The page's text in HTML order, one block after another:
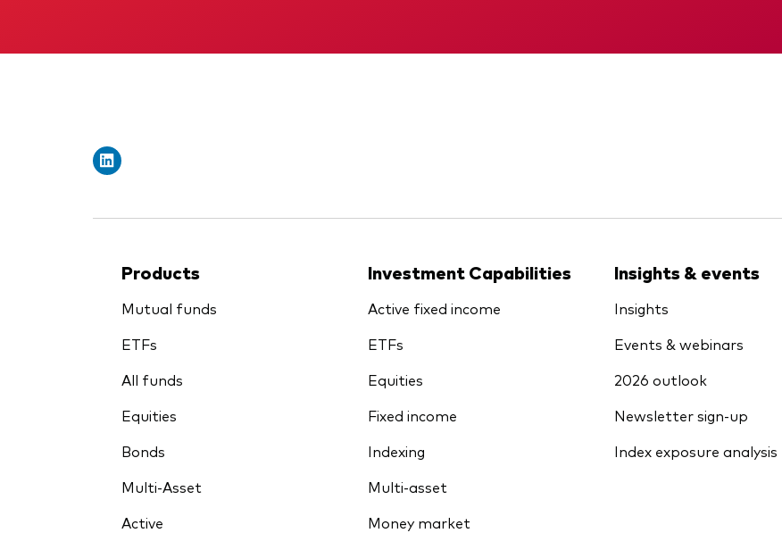
Products
Mutual funds
ETFs
All funds
Equities
Bonds
Multi-Asset
Active
Investment Capabilities
Active fixed income
ETFs
Equities
Fixed income
Indexing
Multi-asset
Money market
Insights & events
Insights
Events & webinars
2026 outlook
Newsletter sign-up
Index exposure analysis